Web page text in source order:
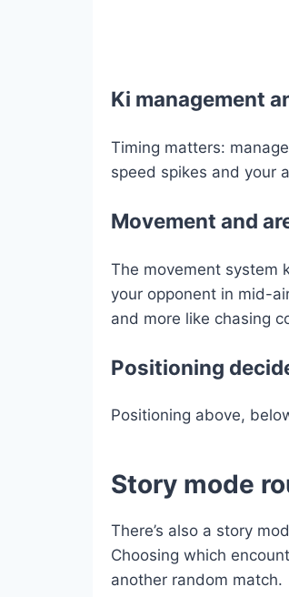
Ki management
Timing matters:
speed spikes and your
Movement and
The movement system
your opponent in mid-
and more like chasing
Positioning
Positioning above,
Story mode
There’s also a story
Choosing which
another random match.